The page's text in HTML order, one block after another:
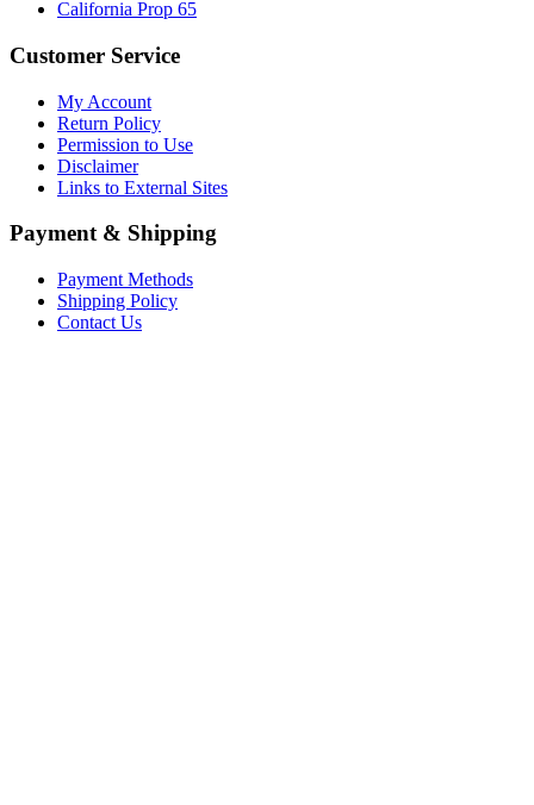
California Prop 65
Customer Service
My Account
Return Policy
Permission to Use
Disclaimer
Links to External Sites
Payment & Shipping
Payment Methods
Shipping Policy
Contact Us